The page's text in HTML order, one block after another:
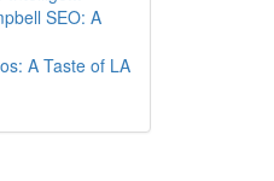
SEO: A
A Taste of LA